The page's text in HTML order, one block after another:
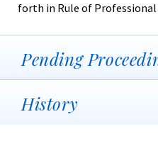
forth in Rule of Professional
Pending
History